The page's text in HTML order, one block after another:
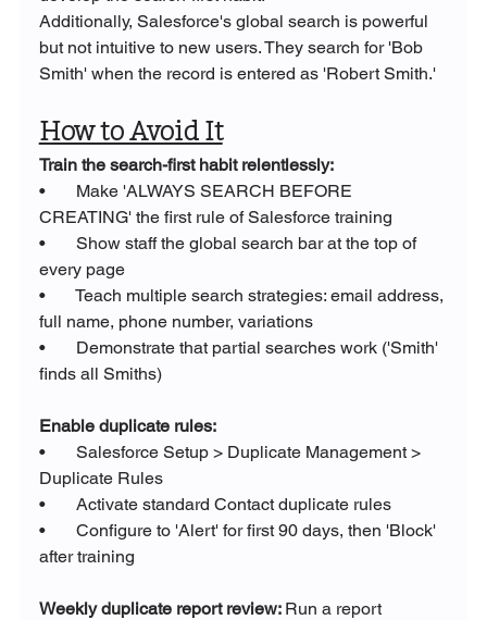
Additionally, Salesforce's global search is powerful
but not intuitive to new users. They search for 'Bob
Smith' when the record is entered as 'Robert Smith.'
How to Avoid It
Train the search-first habit relentlessly:
•       Make 'ALWAYS SEARCH BEFORE
CREATING' the first rule of Salesforce training
•       Show staff the global search bar at the top of
every page
•       Teach multiple search strategies: email address,
full name, phone number, variations
•       Demonstrate that partial searches work ('Smith'
finds all Smiths)
Enable duplicate rules:
•       Salesforce Setup > Duplicate Management >
Duplicate Rules
•       Activate standard Contact duplicate rules
•       Configure to 'Alert' for first 90 days, then 'Block'
after training
Weekly duplicate report review: Run a report